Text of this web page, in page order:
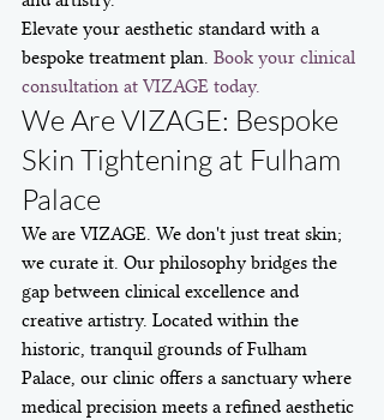
Elevate your aesthetic standard with a
bespoke treatment plan. Book your clinical
consultation at VIZAGE today.
We Are VIZAGE: Bespoke
Skin Tightening at Fulham
Palace
We are VIZAGE. We don't just treat skin;
we curate it. Our philosophy bridges the
gap between clinical excellence and
creative artistry. Located within the
historic, tranquil grounds of Fulham
Palace, our clinic offers a sanctuary where
medical precision meets a refined aesthetic